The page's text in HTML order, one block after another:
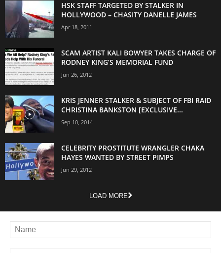
HSK STAFF TARGETED BY STALKER IN
HOLLYWOOD – CHASITY DANELLE JAMES
Apr 18, 2011
SCAM ARTIST KALI BOWYER TAKES CHARGE OF
RODNEY KING’S MEMORIAL FUND
Jun 26, 2012
KRIS JENNER STALKER & SUBJECT OF FBI RAID
CHRISTINA BANKSTON [EXCLUSIVE...
Sep 10, 2014
CELEBRITY PROSTITUTE WRANGLER CHAKA
HAYES WANTED BY STREET PIMPS
Jun 29, 2012
LOAD MORE